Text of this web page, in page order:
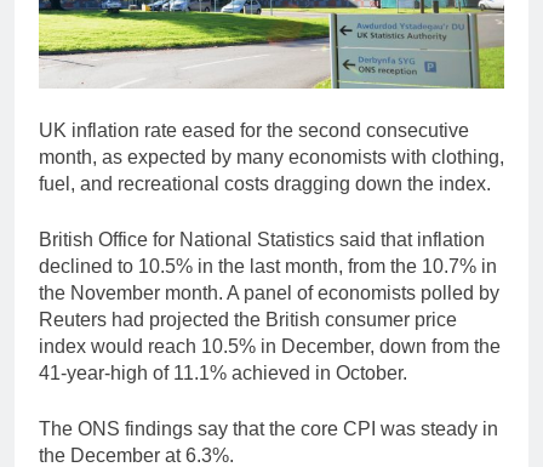
UK inflation rate eased for the second consecutive
month, as expected by many economists with clothing,
fuel, and recreational costs dragging down the index.
British Office for National Statistics said that inflation
declined to 10.5% in the last month, from the 10.7% in
the November month. A panel of economists polled by
Reuters had projected the British consumer price
index would reach 10.5% in December, down from the
41-year-high of 11.1% achieved in October.
The ONS findings say that the core CPI was steady in
the December at 6.3%.